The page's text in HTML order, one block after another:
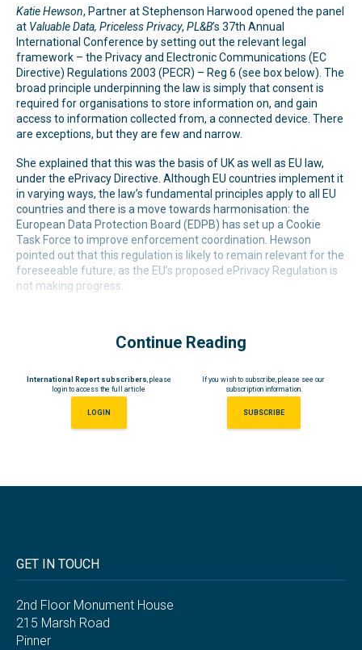
Katie Hewson, Partner at Stephenson Harwood opened the panel
at Valuable Data, Priceless Privacy, PL&B’s 37th Annual
International Conference by setting out the relevant legal
framework – the Privacy and Electronic Communications (EC
Directive) Regulations 2003 (PECR) – Reg 6 (see box below). The
broad principle underpinning the law is simply that consent is
required for organisations to store information on, and gain
access to information collected from, a connected device. There
are exceptions, but they are few and narrow.
She explained that this was the basis of UK as well as EU law,
under the ePrivacy Directive. Although EU countries implement it
in varying ways, the law’s fundamental principles apply to all EU
countries and there is a move towards harmonisation: the
European Data Protection Board (EDPB) has set up a Cookie
Task Force to improve enforcement coordination. Hewson
pointed out that this regulation is likely to remain relevant for the
foreseeable future, as the EU’s proposed ePrivacy Regulation is
not making progress.
Continue Reading
International Report subscribers , please
login to access the full article
LOGIN
If you wish to subscribe, please see our
subscription information.
SUBSCRIBE
GET IN TOUCH
2nd Floor Monument House
215 Marsh Road
Pinner